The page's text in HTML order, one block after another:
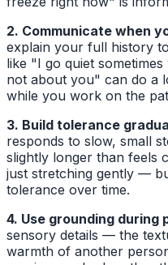
2. Communicate when
explain your full history
like "I go quiet
not about you" can do a
while you work on the
3. Build tolerance
responds to slow, small
slightly longer than feels
just stretching gently —
tolerance over time.
4. Use grounding during
sensory details — the
warmth of another